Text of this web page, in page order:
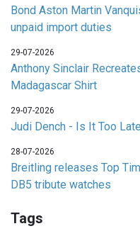
Bond Aston Martin
unpaid import duties
29-07-2026
Anthony Sinclair
Madagascar Shirt
29-07-2026
Judi Dench - Is It Too
28-07-2026
Breitling releases Top
DB5 tribute watches
Tags